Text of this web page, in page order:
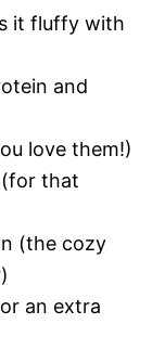
it fluffy with
and
love them!)
that
(the cozy
an extra